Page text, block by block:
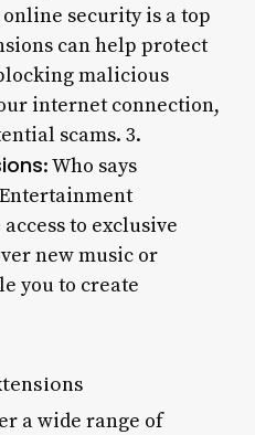
security is a top
can help protect
malicious
internet connection,
scams. 3.
: Who says
to exclusive
new music or
you to create
a wide range of